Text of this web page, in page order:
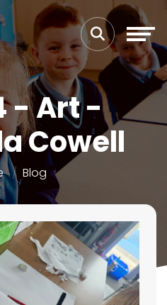
- Art -
Cowell
Blog